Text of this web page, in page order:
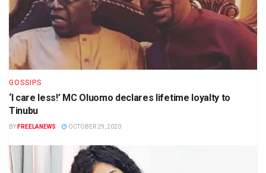
GOSSIPS
‘I care less!’ MC Oluomo declares lifetime loyalty to
Tinubu
BY FREELANEWS OCTOBER 29, 2020